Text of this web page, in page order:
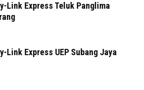
Link Express Teluk Panglima
Link Express UEP Subang Jaya